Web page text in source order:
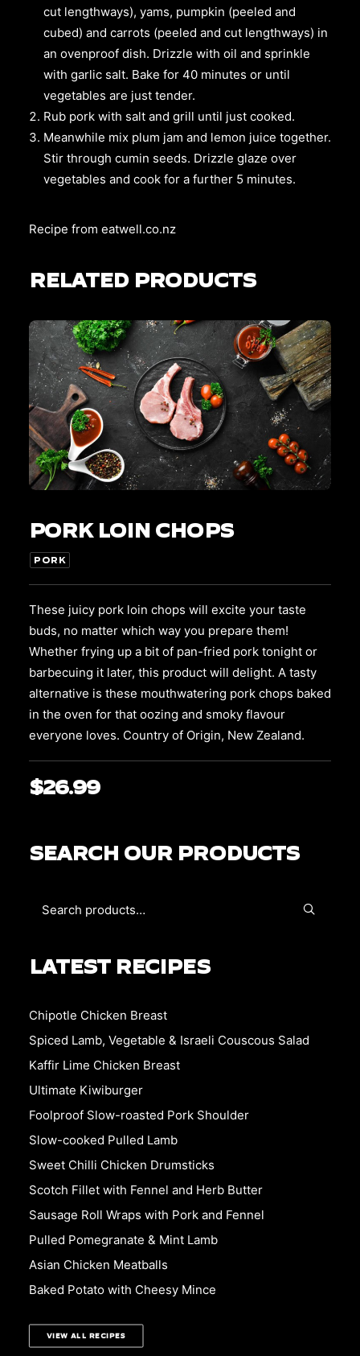
cut lengthways), yams, pumpkin (peeled and
cubed) and carrots (peeled and cut lengthways) in
an ovenproof dish. Drizzle with oil and sprinkle
with garlic salt. Bake for 40 minutes or until
vegetables are just tender.
Rub pork with salt and grill until just cooked.
Meanwhile mix plum jam and lemon juice together.
Stir through cumin seeds. Drizzle glaze over
vegetables and cook for a further 5 minutes.
Recipe from eatwell.co.nz
RELATED PRODUCTS
has
variants.
options
may
chosen
on
the
product
page
PORK LOIN CHOPS
PORK
These juicy pork loin chops will excite your taste
buds, no matter which way you prepare them!
Whether frying up a bit of pan-fried pork tonight or
barbecuing it later, this product will delight. A tasty
alternative is these mouthwatering pork chops baked
in the oven for that oozing and smoky flavour
everyone loves. Country of Origin, New Zealand.
$26.99
SEARCH OUR PRODUCTS
LATEST RECIPES
Chipotle Chicken Breast
Spiced Lamb, Vegetable & Israeli Couscous Salad
Kaffir Lime Chicken Breast
Ultimate Kiwiburger
Foolproof Slow-roasted Pork Shoulder
Slow-cooked Pulled Lamb
Sweet Chilli Chicken Drumsticks
Scotch Fillet with Fennel and Herb Butter
Sausage Roll Wraps with Pork and Fennel
Pulled Pomegranate & Mint Lamb
Asian Chicken Meatballs
Baked Potato with Cheesy Mince
VIEW ALL RECIPES